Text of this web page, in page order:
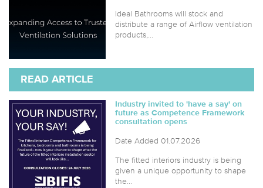
Ideal Bathrooms will stock and
distribute a range of Airflow ventilation
products,...
READ ARTICLE
Industry invited to 'have a say' on
future as Competence Framework
consultation opens
Date Added 01.07.2026
The fitted interiors industry is being
given a unique opportunity to shape
the...